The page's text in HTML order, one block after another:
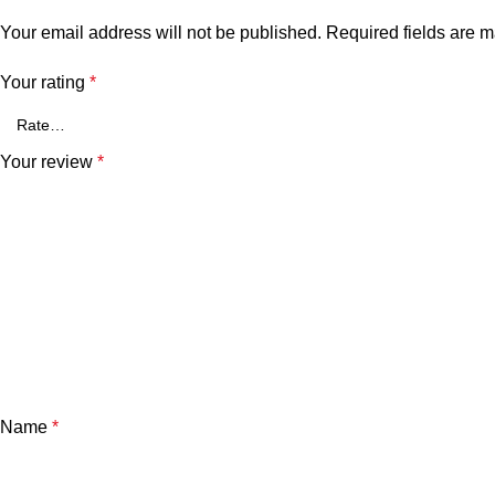
Your email address will not be published. Required fields are
Your rating *
Your review *
Name *